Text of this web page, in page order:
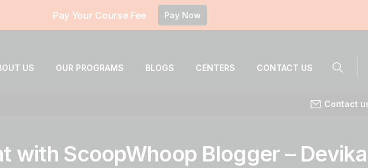
Pay Your Course Fee Pay Now
US OUR PROGRAMS BLOGS CENTERS CONTACT US
Contact
with ScoopWhoop Blogger – Devika